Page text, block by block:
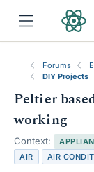
Forums
DIY Projects
Peltier
working
Context:
AIR AIR